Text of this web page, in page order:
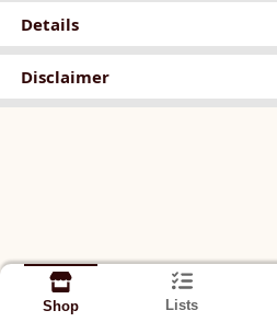
Details
Disclaimer
Shop Lists